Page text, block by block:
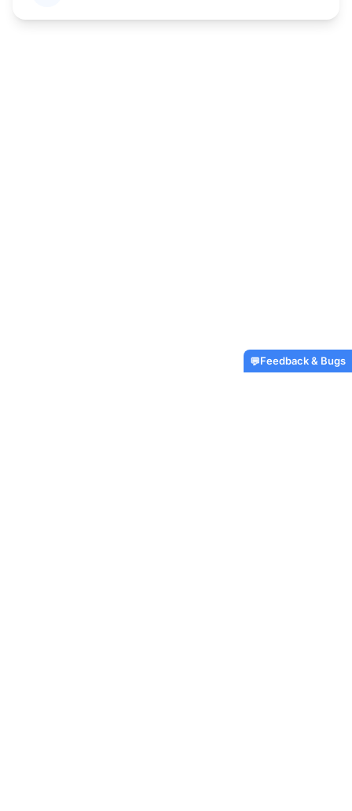
💬Feedback & Bugs